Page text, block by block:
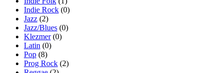
Indie Rock (0)
Jazz (2)
Jazz/Blues (0)
Klezmer(0)
Latin (0)
Pop (8)
Prog Rock (2)